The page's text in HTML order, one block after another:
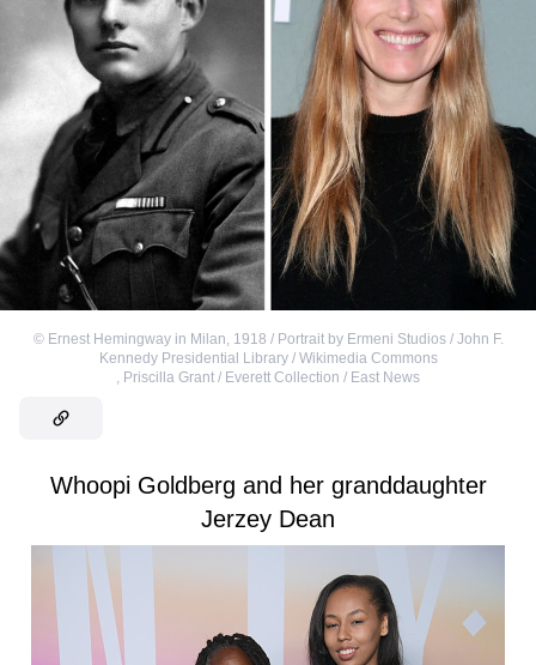
© Ernest Hemingway in Milan, 1918 / Portrait by Ermeni Studios / John F.
Kennedy Presidential Library / Wikimedia Commons
, Priscilla Grant / Everett Collection / East News
Whoopi Goldberg and her granddaughter
Jerzey Dean